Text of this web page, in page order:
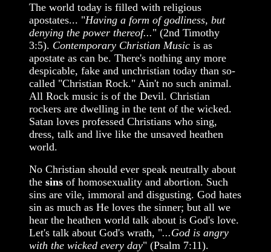
The world today is filled with religious
apostates... "Having a form of godliness, but
denying the power thereof..." (2nd Timothy
3:5). Contemporary Christian Music is as
apostate as can be. There's nothing any more
despicable, fake and unchristian today than so-
called "Christian Rock." Ain't no such animal.
All Rock music is of the Devil. Christian
rockers are dwelling in the tent of the wicked.
Satan loves professed Christians who sing,
dress, talk and live like the unsaved heathen
world.
No Christian should ever speak neutrally about
the sins of homosexuality and abortion. Such
sins are vile, immoral and disgusting. God hates
sin as much as He loves the sinner; but all we
hear the heathen world talk about is God's love.
Let's talk about God's wrath, "...God is angry
with the wicked every day" (Psalm 7:11).